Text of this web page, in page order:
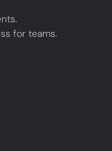
for teams.